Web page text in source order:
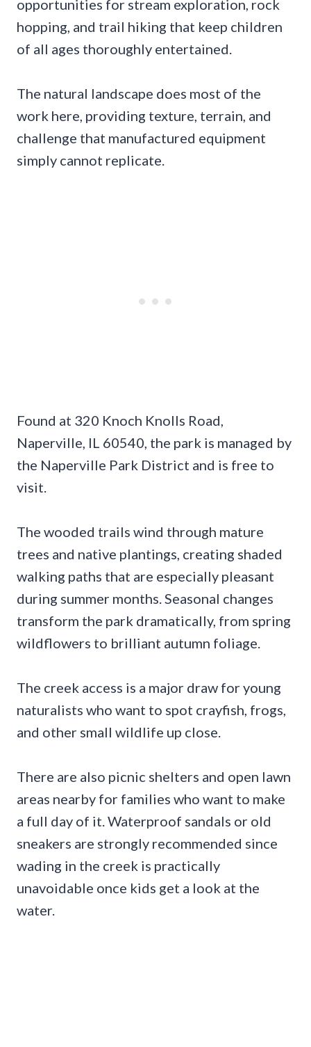
opportunities for stream exploration, rock
hopping, and trail hiking that keep children
of all ages thoroughly entertained.
The natural landscape does most of the
work here, providing texture, terrain, and
challenge that manufactured equipment
simply cannot replicate.
Found at 320 Knoch Knolls Road,
Naperville, IL 60540, the park is managed by
the Naperville Park District and is free to
visit.
The wooded trails wind through mature
trees and native plantings, creating shaded
walking paths that are especially pleasant
during summer months. Seasonal changes
transform the park dramatically, from spring
wildflowers to brilliant autumn foliage.
The creek access is a major draw for young
naturalists who want to spot crayfish, frogs,
and other small wildlife up close.
There are also picnic shelters and open lawn
areas nearby for families who want to make
a full day of it. Waterproof sandals or old
sneakers are strongly recommended since
wading in the creek is practically
unavoidable once kids get a look at the
water.